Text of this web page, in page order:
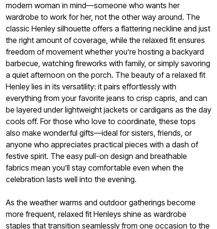
modern woman in mind—someone who wants her
wardrobe to work for her, not the other way around. The
classic Henley silhouette offers a flattering neckline and just
the right amount of coverage, while the relaxed fit ensures
freedom of movement whether you’re hosting a backyard
barbecue, watching fireworks with family, or simply savoring
a quiet afternoon on the porch. The beauty of a relaxed fit
Henley lies in its versatility: it pairs effortlessly with
everything from your favorite jeans to crisp capris, and can
be layered under lightweight jackets or cardigans as the day
cools off. For those who love to coordinate, these tops
also make wonderful gifts—ideal for sisters, friends, or
anyone who appreciates practical pieces with a dash of
festive spirit. The easy pull-on design and breathable
fabrics mean you’ll stay comfortable even when the
celebration lasts well into the evening.
As the weather warms and outdoor gatherings become
more frequent, relaxed fit Henleys shine as wardrobe
staples that transition seamlessly from one occasion to the